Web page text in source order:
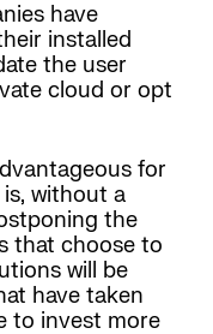
have
installed
the user
cloud or opt
for
without a
the
that choose to
will be
have taken
to invest more